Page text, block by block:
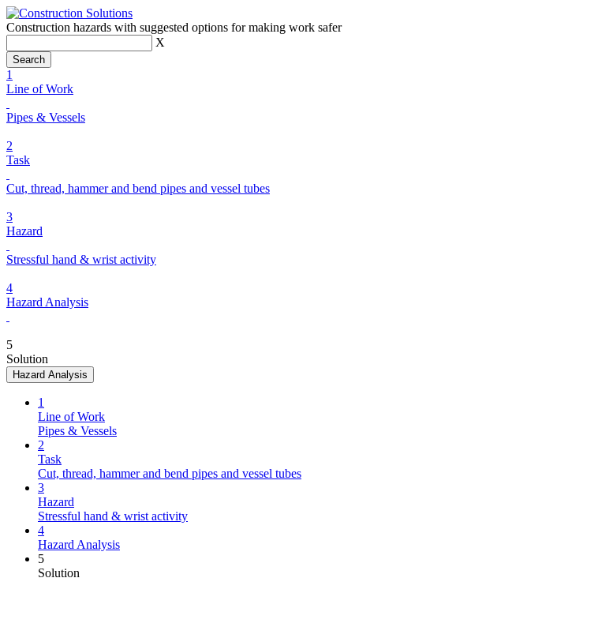
Construction hazards with suggested options for making work safer
X
1
Line of Work
Pipes & Vessels
2
Task
Cut, thread, hammer and bend pipes and vessel tubes
3
Hazard
Stressful hand & wrist activity
4
Hazard Analysis
5
Solution
Hazard Analysis
1
Line of Work
Pipes & Vessels
2
Task
Cut, thread, hammer and bend pipes and vessel tubes
3
Hazard
Stressful hand & wrist activity
4
Hazard Analysis
5
Solution